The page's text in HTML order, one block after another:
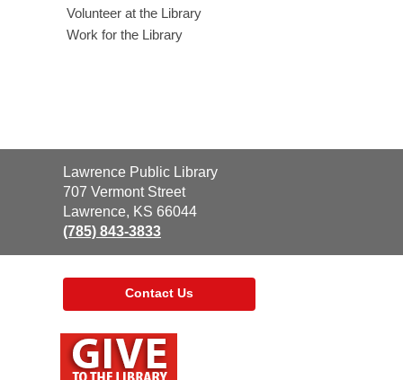
Volunteer at the Library
Work for the Library
Contact
the
Library
Lawrence Public Library
707 Vermont Street
Lawrence, KS 66044
(785) 843-3833
Contact Us